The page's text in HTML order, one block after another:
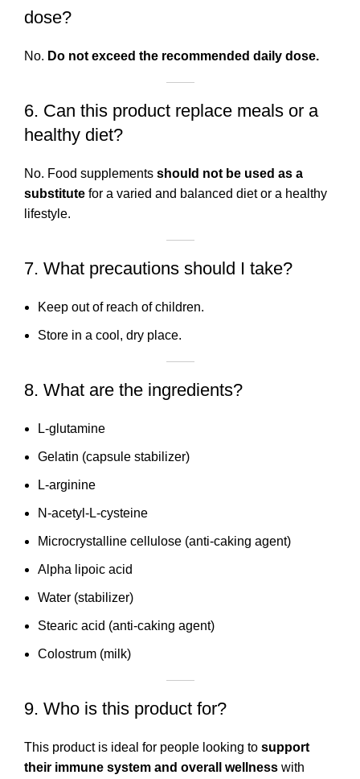
dose?
No. Do not exceed the recommended daily dose.
6. Can this product replace meals or a
healthy diet?
No. Food supplements should not be used as a
substitute for a varied and balanced diet or a healthy
lifestyle.
7. What precautions should I take?
Keep out of reach of children.
Store in a cool, dry place.
8. What are the ingredients?
L-glutamine
Gelatin (capsule stabilizer)
L-arginine
N-acetyl-L-cysteine
Microcrystalline cellulose (anti-caking agent)
Alpha lipoic acid
Water (stabilizer)
Stearic acid (anti-caking agent)
Colostrum (milk)
9. Who is this product for?
This product is ideal for people looking to support
their immune system and overall wellness with